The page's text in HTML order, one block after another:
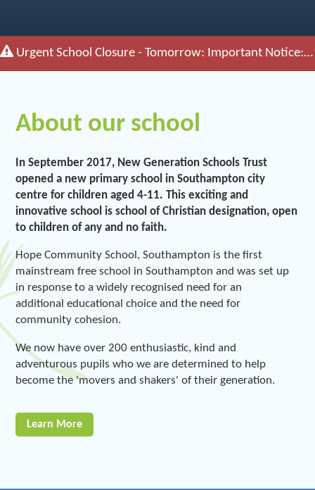
Urgent School Closure - Tomorrow: Important Notice: The School will remain closed tomorrow (Friday 26th June)
About our school
In September 2017, New Generation Schools Trust
opened a new primary school in Southampton city
centre for children aged 4-11. This exciting and
innovative school is school of Christian designation, open
to children of any and no faith.
Hope Community School, Southampton is the first
mainstream free school in Southampton and was set up
in response to a widely recognised need for an
additional educational choice and the need for
community cohesion.
We now have over 200 enthusiastic, kind and
adventurous pupils who we are determined to help
become the 'movers and shakers' of their generation.
Learn More